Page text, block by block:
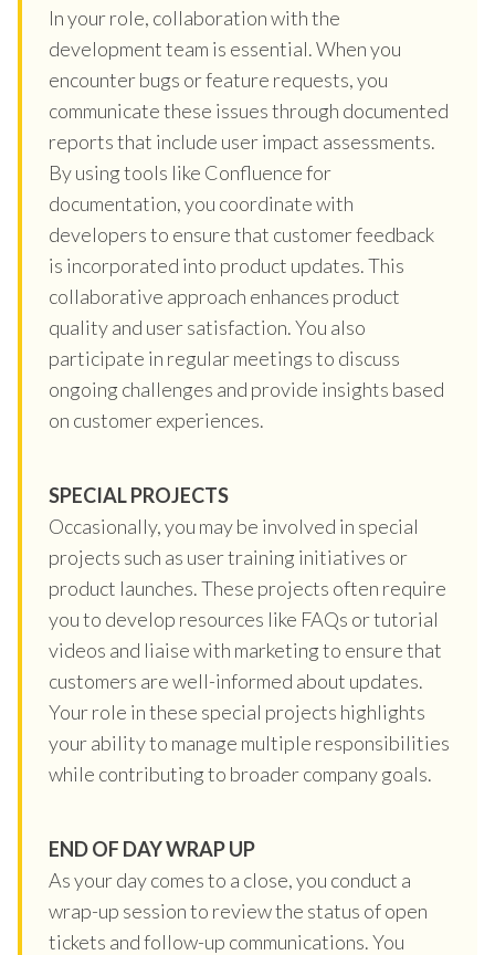
In your role, collaboration with the
development team is essential. When you
encounter bugs or feature requests, you
communicate these issues through documented
reports that include user impact assessments.
By using tools like Confluence for
documentation, you coordinate with
developers to ensure that customer feedback
is incorporated into product updates. This
collaborative approach enhances product
quality and user satisfaction. You also
participate in regular meetings to discuss
ongoing challenges and provide insights based
on customer experiences.
SPECIAL PROJECTS
Occasionally, you may be involved in special
projects such as user training initiatives or
product launches. These projects often require
you to develop resources like FAQs or tutorial
videos and liaise with marketing to ensure that
customers are well-informed about updates.
Your role in these special projects highlights
your ability to manage multiple responsibilities
while contributing to broader company goals.
END OF DAY WRAP UP
As your day comes to a close, you conduct a
wrap-up session to review the status of open
tickets and follow-up communications. You